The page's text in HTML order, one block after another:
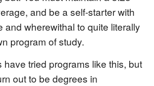
and be a self-starter with
and wherewithal to quite literally
program of study.
have tried programs like this, but
out to be degrees in